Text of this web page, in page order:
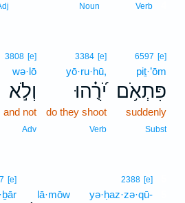
Verb
Noun
6597 [e]
piṯ·’ōm
פִּתְאֹ֥ם
suddenly
Subst
3384 [e]
yō·ru·hū,
יֹ֝רֻ֗הוּ
do they shoot
Verb
3808 [e]
wə·lō
וְלֹ֣א
and not
Adv
2388 [e]
yə·ḥaz·zə·qū-
lā·mōw
[e]